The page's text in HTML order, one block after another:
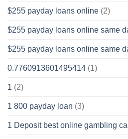
$255 payday loans online (2)
$255 payday loans online same
$255 payday loans online same
0.7760913601495414 (1)
1 (2)
1 800 payday loan (3)
1 Deposit best online gambling